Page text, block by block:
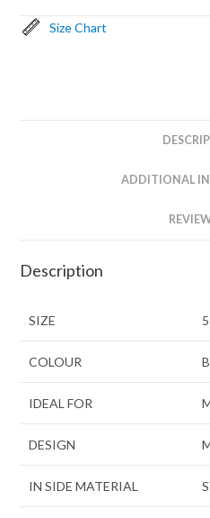
Size Chart
ADDITIONAL
Description
SIZE
COLOUR
IDEAL FOR
DESIGN
IN SIDE MATERIAL